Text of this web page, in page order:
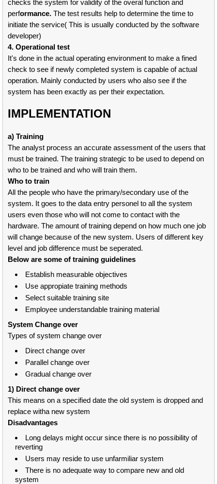
checks the system for validity of the overal function and
performance. The test results help to determine the time to
initiate the service( This is usually conducted by the software
developer)
4. Operational test
It's done in the actual operating environment to make a fined
check to see if newly completed system is capable of actual
operation. Mainly conducted by users who also see if the
system has been exactly as per their expectation.
IMPLEMENTATION
a) Training
The analyst process an accurate assessment of the users that
must be trained. The training strategic to be used to depend on
who to be trained and who will train them.
Who to train
All the people who have the primary/secondary use of the
system. It goes to the data entry personel to all the system
users even those who will not come to contact with the
hardware. The amount of training depend on how much one job
will change because of the new system. Users of different key
level and job difference must be seperated.
Below are some of training guidelines
Establish measurable objectives
Use appropiate training methods
Select suitable training site
Employee understandable training material
System Change over
Types of system change over
Direct change over
Parallel change over
Gradual change over
1) Direct change over
This means on a specified date the old system is dropped and
replace witha new system
Disadvantages
Long delays might occur since there is no possibility of
reverting
Users may reside to use unfarmiliar system
There is no adequate way to compare new and old
system